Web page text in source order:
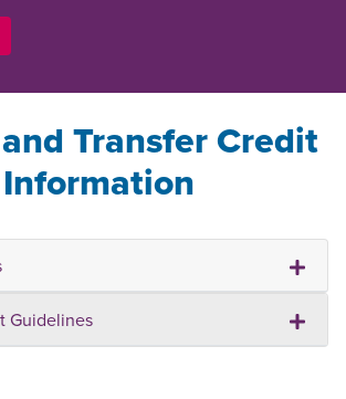
Transfer Credit
Information
Guidelines